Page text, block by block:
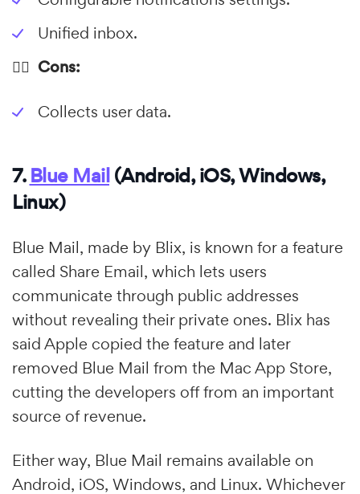
Unified inbox.
👎🏼 Cons:
Collects user data.
7.Blue Mail(Android, iOS, Windows,
Linux)
Blue Mail, made by Blix, is known for a feature
called Share Email, which lets users
communicate through public addresses
without revealing their private ones. Blix has
said Apple copied the feature and later
removed Blue Mail from the Mac App Store,
cutting the developers off from an important
source of revenue.
Either way, Blue Mail remains available on
Android, iOS, Windows, and Linux. Whichever